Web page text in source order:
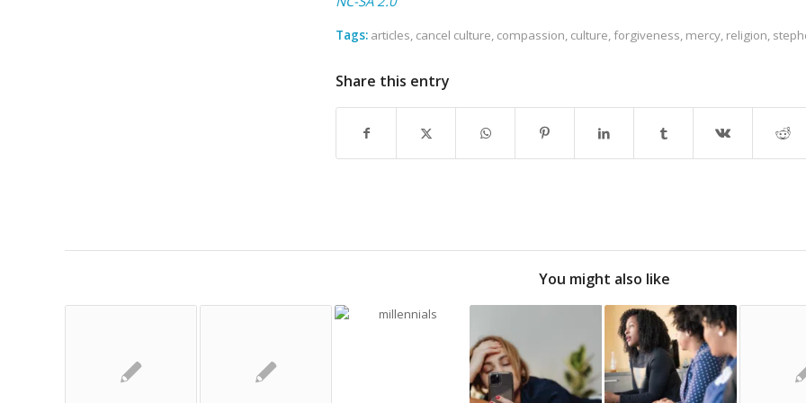
Tags: articles, cancel culture, compassion, culture,forgiveness, mercy, religion,
Share this entry
You might also like